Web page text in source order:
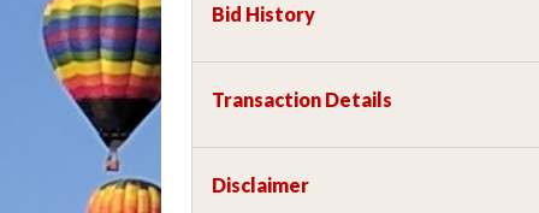
Bid History
Transaction Details
Disclaimer